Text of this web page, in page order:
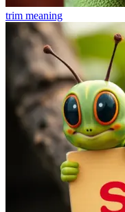
trim meaning